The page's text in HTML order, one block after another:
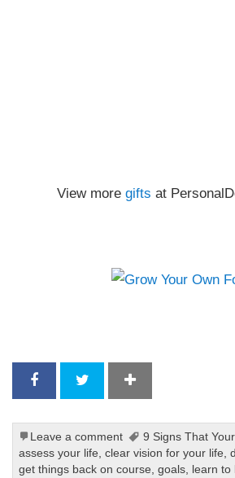
View more gifts at
Leave a comment 9 Signs That
assess your life ,clear vision for your life ,
get things back on course ,goals learn to